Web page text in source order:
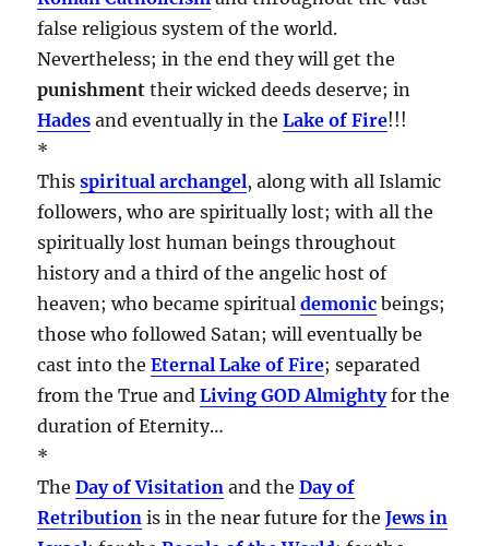
false religious system of the world.
Nevertheless; in the end they will get the
punishment their wicked deeds deserve; in
Hades and eventually in theLake of Fire!!!
*
Thisspiritual archangel, along with all Islamic
followers, who are spiritually lost; with all the
spiritually lost human beings throughout
history and a third of the angelic host of
heaven; who became spiritualdemonic beings;
those who followed Satan; will eventually be
cast into theEternal Lake of Fire; separated
from the True andLiving GOD Almightyfor the
duration of Eternity…
*
TheDay of Visitation and theDay of
Retribution is in the near future for theJews in